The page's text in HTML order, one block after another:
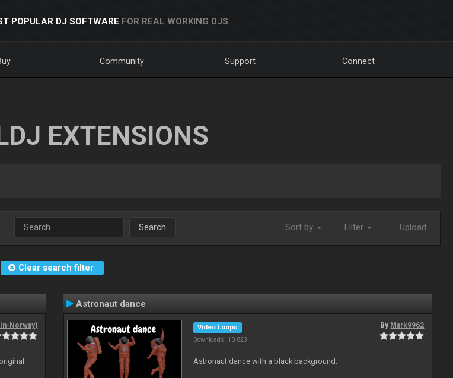
POPULAR DJ SOFTWARE FOR REAL WORKING DJS
Community Support Connect
EXTENSIONS
Search Sort by Filter Upload
Clear search filter
Norway)
Astronaut dance
Video Loops
Downloads: 10 823
By Mark9962
Astronaut dance with a black background.